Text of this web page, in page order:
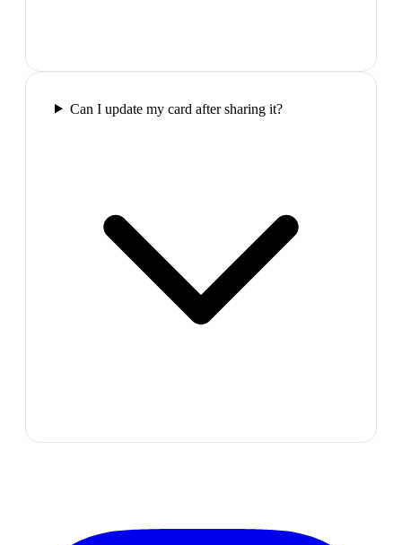
Can I update my card after sharing it?